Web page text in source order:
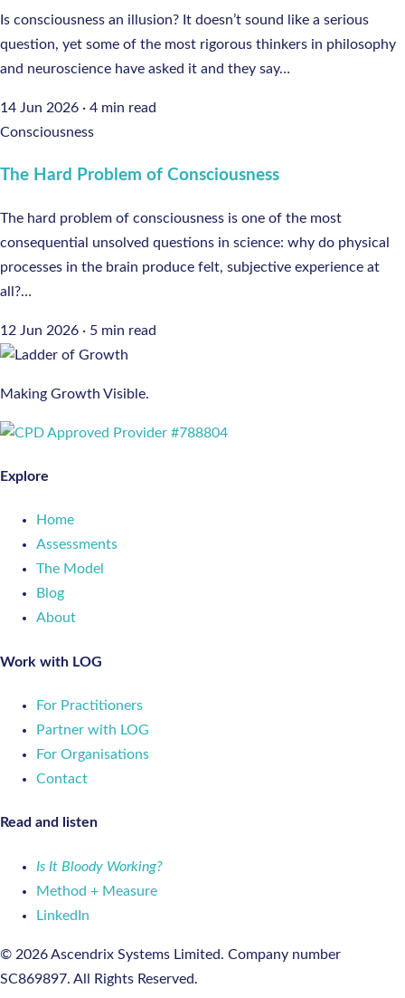
Is consciousness an illusion? It doesn’t sound like a serious
question, yet some of the most rigorous thinkers in philosophy
and neuroscience have asked it and they say…
14 Jun 2026 · 4 min read
Consciousness
The Hard Problem of Consciousness
The hard problem of consciousness is one of the most
consequential unsolved questions in science: why do physical
processes in the brain produce felt, subjective experience at
all?…
12 Jun 2026 · 5 min read
Making Growth Visible.
Explore
Home
Assessments
The Model
Blog
About
Work with LOG
For Practitioners
Partner with LOG
For Organisations
Contact
Read and listen
Is It Bloody Working?
Method + Measure
LinkedIn
© 2026 Ascendrix Systems Limited. Company number
SC869897. All Rights Reserved.